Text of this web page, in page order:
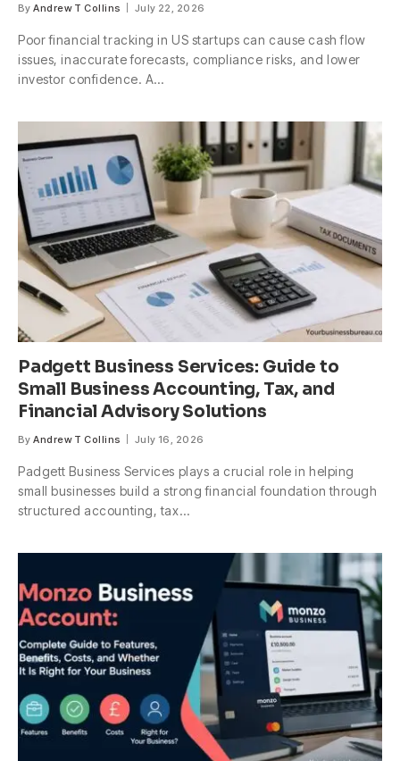
By Andrew T Collins July 22, 2026
Poor financial tracking in US startups can cause cash flow
issues, inaccurate forecasts, compliance risks, and lower
investor confidence. A…
Padgett Business Services: Guide to
Small Business Accounting, Tax, and
Financial Advisory Solutions
By Andrew T Collins July 16, 2026
Padgett Business Services plays a crucial role in helping
small businesses build a strong financial foundation through
structured accounting, tax…